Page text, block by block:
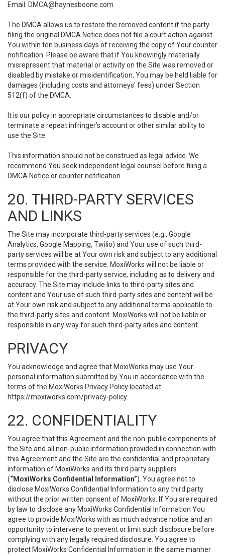
Email: DMCA@haynesboone.com
The DMCA allows us to restore the removed content if the party
filing the original DMCA Notice does not file a court action against
You within ten business days of receiving the copy of Your counter
notification. Please be aware that if You knowingly materially
misrepresent that material or activity on the Site was removed or
disabled by mistake or misidentification, You may be held liable for
damages (including costs and attorneys' fees) under Section
512(f) of the DMCA.
It is our policy in appropriate circumstances to disable and/or
terminate a repeat infringer’s account or other similar ability to
use the Site.
This information should not be construed as legal advice. We
recommend You seek independent legal counsel before filing a
DMCA Notice or counter notification.
20. THIRD-PARTY SERVICES
AND LINKS
The Site may incorporate third-party services (e.g., Google
Analytics, Google Mapping, Twilio) and Your use of such third-
party services will be at Your own risk and subject to any additional
terms provided with the service. MoxiWorks will not be liable or
responsible for the third-party service, including as to delivery and
accuracy. The Site may include links to third-party sites and
content and Your use of such third-party sites and content will be
at Your own risk and subject to any additional terms applicable to
the third-party sites and content. MoxiWorks will not be liable or
responsible in any way for such third-party sites and content.
PRIVACY
You acknowledge and agree that MoxiWorks may use Your
personal information submitted by You in accordance with the
terms of the MoxiWorks Privacy Policy located at
https://moxiworks.com/privacy-policy.
22. CONFIDENTIALITY
You agree that this Agreement and the non-public components of
the Site and all non-public information provided in connection with
this Agreement and the Site are the confidential and proprietary
information of MoxiWorks and its third party suppliers
(“MoxiWorks Confidential Information”). You agree not to
disclose MoxiWorks Confidential Information to any third party
without the prior written consent of MoxiWorks. If You are required
by law to disclose any MoxiWorks Confidential Information You
agree to provide MoxiWorks with as much advance notice and an
opportunity to intervene to prevent or limit such disclosure before
complying with any legally required disclosure. You agree to
protect MoxiWorks Confidential Information in the same manner